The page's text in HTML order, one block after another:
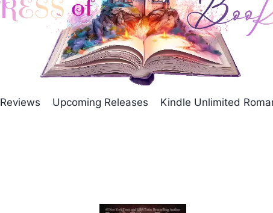
Reviews Upcoming Releases Kindle Unlimited